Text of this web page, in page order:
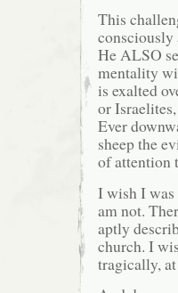
This
consciously
He ALSO
mentality
is exalted
or
Ever
sheep the
of attention
I wish I
am not.
aptly
church. I
tragically,